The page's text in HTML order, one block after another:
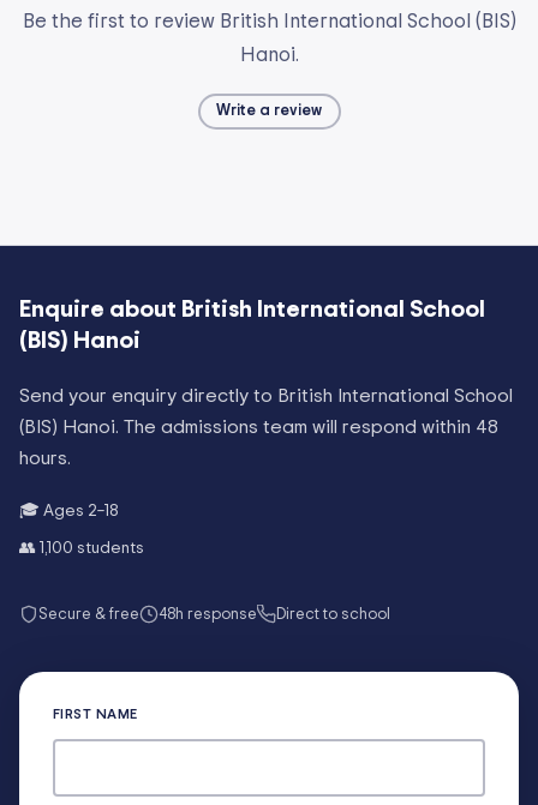
Be the first to review British International School (BIS)
Hanoi.
Write a review
Enquire about British International School
(BIS) Hanoi
Send your enquiry directly to British International School
(BIS) Hanoi. The admissions team will respond within 48
hours.
🎓 Ages 2–18
👥 1,100 students
Secure & free 48h response Direct to school
FIRST NAME